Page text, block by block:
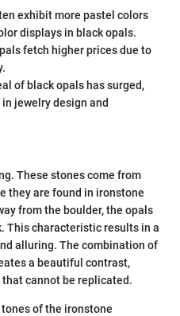
exhibit more pastel colors
displays in black opals.
fetch higher prices due to
of black opals has surged,
jewelry design and
These stones come from
they are found in ironstone
from the boulder, the opals
This characteristic results in a
alluring. The combination of
a beautiful contrast,
cannot be replicated.
of the ironstone